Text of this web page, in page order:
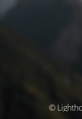
©